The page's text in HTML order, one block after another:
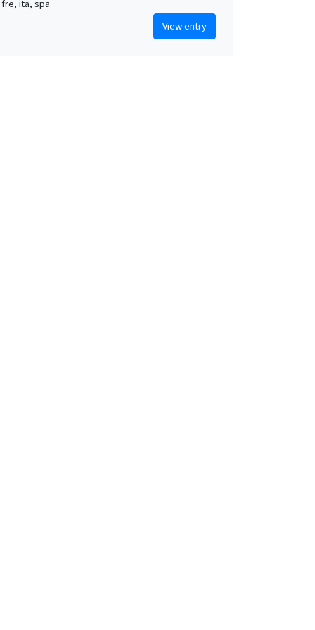
ita, spa
View entry